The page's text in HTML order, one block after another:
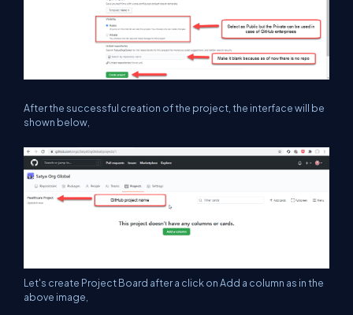
After the successful creation of the project, the interface will be
shown below,
Let's create Project Board after a click on Add a column as in the
above image,